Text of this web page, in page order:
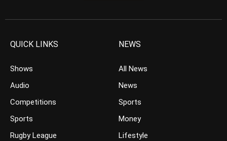
QUICK LINKS
Shows
Audio
Competitions
Sports
Rugby League
NEWS
All News
News
Sports
Money
Lifestyle